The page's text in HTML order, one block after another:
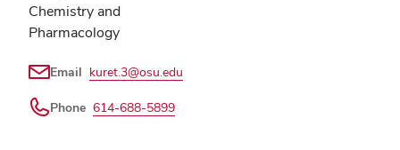
Chemistry and
Pharmacology
Email kuret.3@osu.edu
Phone 614-688-5899